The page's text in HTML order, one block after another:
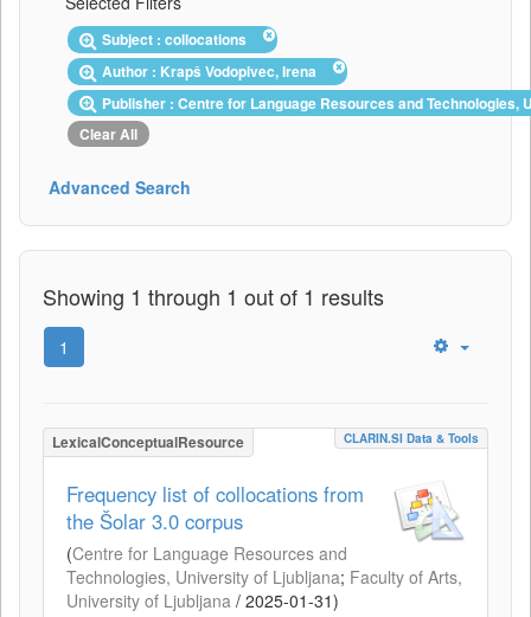
Subject : collocations
Author : Krapš Vodopivec, Irena
Publisher : Centre for Language Resources and
Clear All
Advanced Search
Showing 1 through 1 out of 1 results
1
LexicalConceptualResource CLARIN.SI Data & Tools
Frequency list of collocations from
the Šolar 3.0 corpus
(Centre for Language Resources and
Technologies, University of Ljubljana; Faculty of Arts,
University of Ljubljana / 2025-01-31)